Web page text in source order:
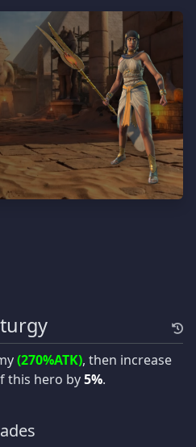
(270%ATK), then increase
this hero by5%.